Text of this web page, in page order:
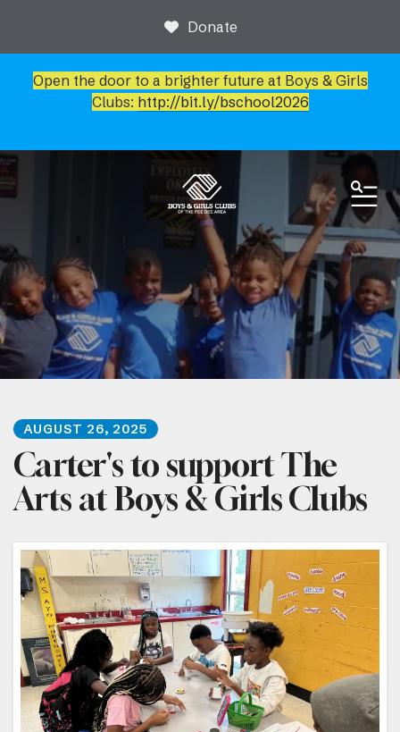
Open the door to a brighter future at Boys & Girls
Clubs: http://bit.ly/bschool2026
Donate
News & Events
Newsroom
AUGUST 26, 2025
Carter's to support The
Arts at Boys & Girls Clubs